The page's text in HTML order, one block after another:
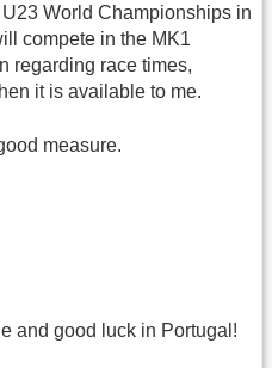
World Championships in
compete in the MK1
regarding race times,
it is available to me.
measure.
and good luck in Portugal!